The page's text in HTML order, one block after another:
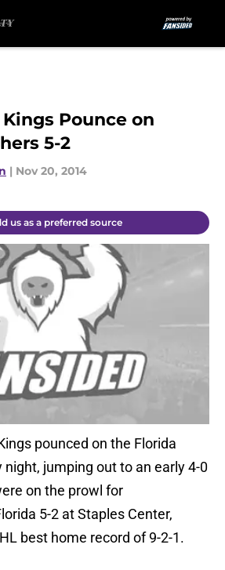
Pounce on
5-2
| Nov 20, 2014
us as a preferred source
pounced on the Florida
night, jumping out to an early 4-0
on the prowl for
5-2 at Staples Center,
best home record of 9-2-1.